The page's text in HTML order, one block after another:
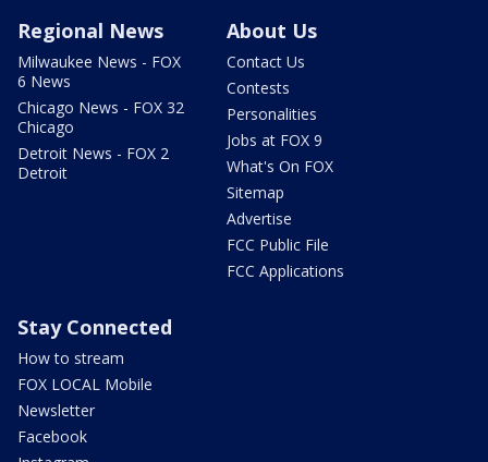
Regional News
Milwaukee News - FOX
6 News
Chicago News - FOX 32
Chicago
Detroit News - FOX 2
Detroit
About Us
Contact Us
Contests
Personalities
Jobs at FOX 9
What's On FOX
Sitemap
Advertise
FCC Public File
FCC Applications
Stay Connected
How to stream
FOX LOCAL Mobile
Newsletter
Facebook